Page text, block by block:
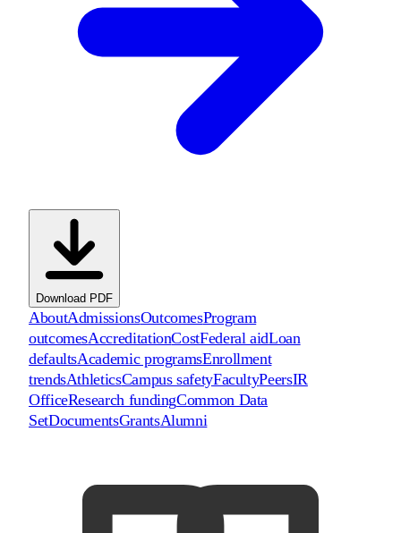
Download PDF
AboutAdmissionsOutcomesProgram
outcomesAccreditationCostFederal aidLoan
defaultsAcademic programsEnrollment
trendsAthleticsCampus safetyFacultyPeersIR
OfficeResearch fundingCommon Data
SetDocumentsGrantsAlumni